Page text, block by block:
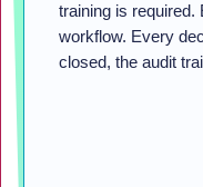
training is required.
workflow. Every
closed, the audit